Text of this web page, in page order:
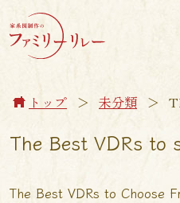
トップ ＞ 未分類 ＞
The Best VDRs to
The Best VDRs to Choose